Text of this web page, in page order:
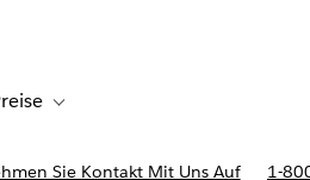
Toggle sub-navigation for
Sie Kontakt Mit Uns Auf 1-